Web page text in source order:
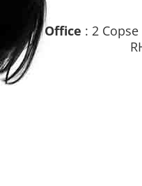
Office : 2